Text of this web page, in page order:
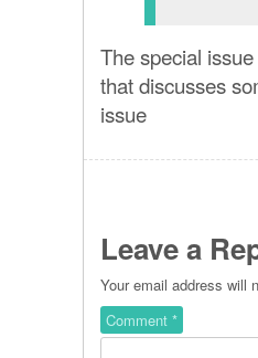
The special
that discusses
issue
Leave a
Your email address will
Comment *